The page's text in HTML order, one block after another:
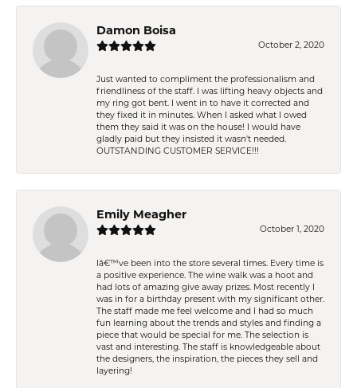
Damon Boisa
October 2, 2020
Just wanted to compliment the professionalism and
friendliness of the staff. I was lifting heavy objects and
my ring got bent. I went in to have it corrected and
they fixed it in minutes. When I asked what I owed
them they said it was on the house! I would have
gladly paid but they insisted it wasn't needed.
OUTSTANDING CUSTOMER SERVICE!!!
Emily Meagher
October 1, 2020
Iâ€™ve been into the store several times. Every time is
a positive experience. The wine walk was a hoot and
had lots of amazing give away prizes. Most recently I
was in for a birthday present with my significant other.
The staff made me feel welcome and I had so much
fun learning about the trends and styles and finding a
piece that would be special for me. The selection is
vast and interesting. The staff is knowledgeable about
the designers, the inspiration, the pieces they sell and
layering!